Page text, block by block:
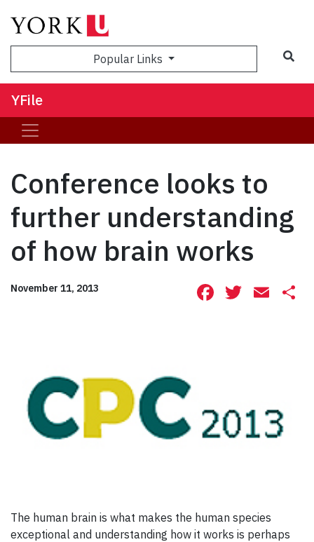
Popular Links
YFile
Conference looks to
further understanding
of how brain works
November 11, 2013 Facebook
The human brain is what makes the human species
exceptional and understanding how it works is perhaps